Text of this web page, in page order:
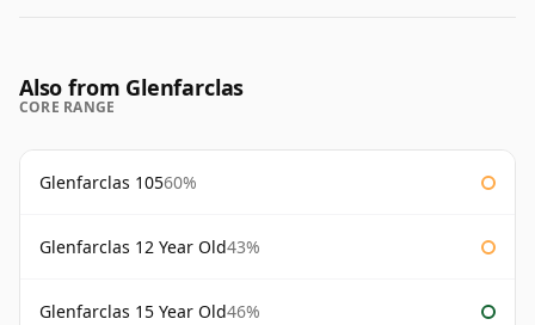
Also from Glenfarclas
CORE RANGE
Glenfarclas 10560%
Glenfarclas 12 Year Old43%
Glenfarclas 15 Year Old46%